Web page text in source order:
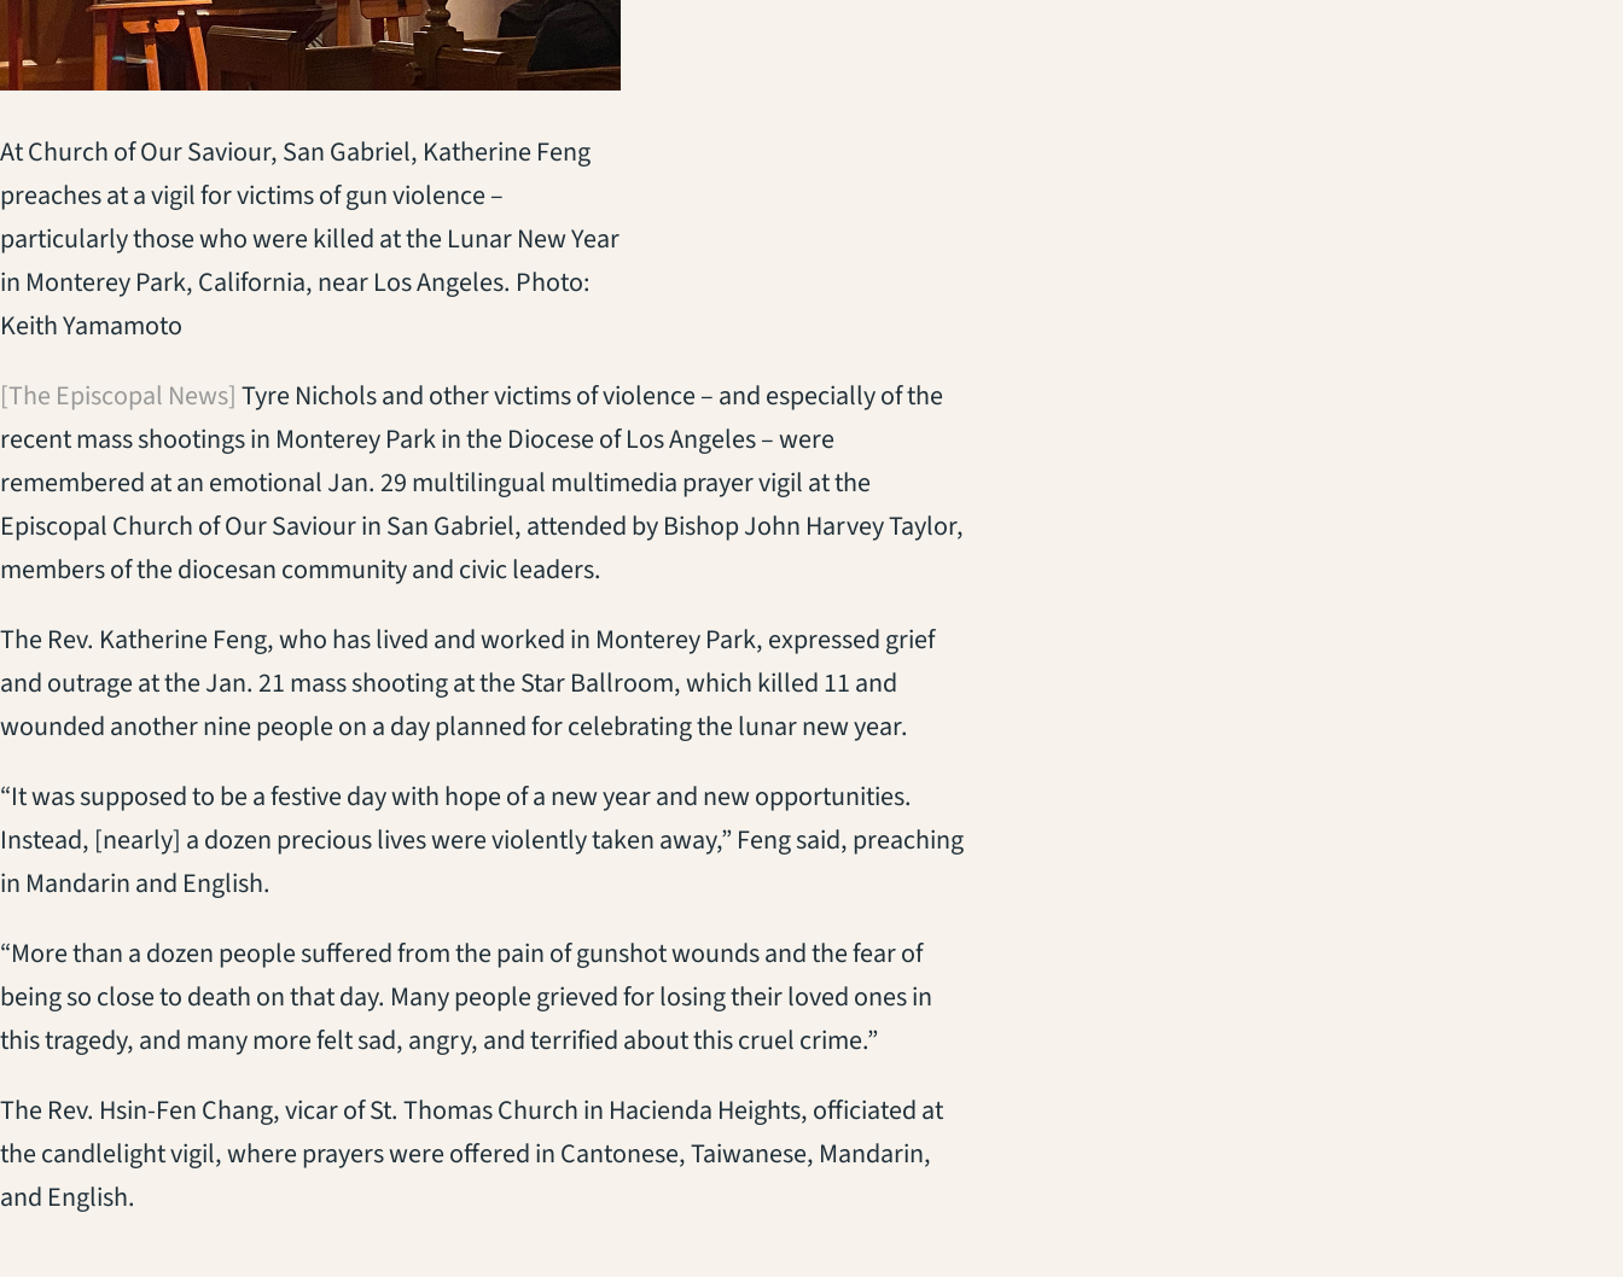
At Church of Our Saviour, San Gabriel, Katherine Feng
preaches at a vigil for victims of gun violence –
particularly those who were killed at the Lunar New Year
in Monterey Park, California, near Los Angeles. Photo:
Keith Yamamoto
[The Episcopal News]Tyre Nichols and other victims of violence – and especially of the
recent mass shootings in Monterey Park in the Diocese of Los Angeles – were
remembered at an emotional Jan. 29 multilingual multimedia prayer vigil at the
Episcopal Church of Our Saviour in San Gabriel, attended by Bishop John Harvey Taylor,
members of the diocesan community and civic leaders.
The Rev. Katherine Feng, who has lived and worked in Monterey Park, expressed grief
and outrage at the Jan. 21 mass shooting at the Star Ballroom, which killed 11 and
wounded another nine people on a day planned for celebrating the lunar new year.
“It was supposed to be a festive day with hope of a new year and new opportunities.
Instead, [nearly] a dozen precious lives were violently taken away,” Feng said, preaching
in Mandarin and English.
“More than a dozen people suffered from the pain of gunshot wounds and the fear of
being so close to death on that day. Many people grieved for losing their loved ones in
this tragedy, and many more felt sad, angry, and terrified about this cruel crime.”
The Rev. Hsin-Fen Chang, vicar of St. Thomas Church in Hacienda Heights, officiated at
the candlelight vigil, where prayers were offered in Cantonese, Taiwanese, Mandarin,
and English.